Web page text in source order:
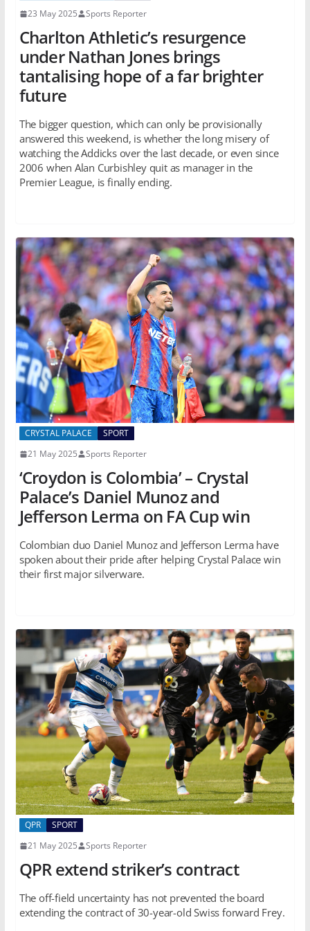
23 May 2025
Sports Reporter
Charlton Athletic’s resurgence
under Nathan Jones brings
tantalising hope of a far brighter
future
The bigger question, which can only be provisionally
answered this weekend, is whether the long misery of
watching the Addicks over the last decade, or even since
2006 when Alan Curbishley quit as manager in the
Premier League, is finally ending.
CRYSTAL PALACE
SPORT
21 May 2025
Sports Reporter
‘Croydon is Colombia’ – Crystal
Palace’s Daniel Munoz and
Jefferson Lerma on FA Cup win
Colombian duo Daniel Munoz and Jefferson Lerma have
spoken about their pride after helping Crystal Palace win
their first major silverware.
QPR
SPORT
21 May 2025
Sports Reporter
QPR extend striker’s contract
The off-field uncertainty has not prevented the board
extending the contract of 30-year-old Swiss forward Frey.